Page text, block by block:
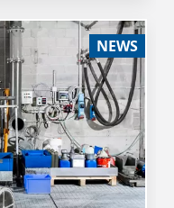
NEWS